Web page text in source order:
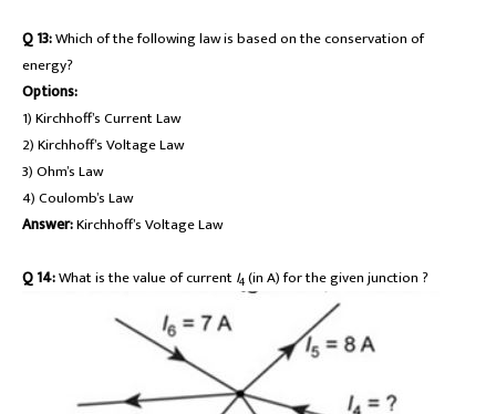
Q 13:Which of the following law is based on the conservation of
energy?
Options:
1) Kirchhoff’s Current Law
2) Kirchhoff’s Voltage Law
3) Ohm’s Law
4) Coulomb’s Law
Answer:Kirchhoff’s Voltage Law
Q 14:What is the value of current I4(in A) for the given junction ?